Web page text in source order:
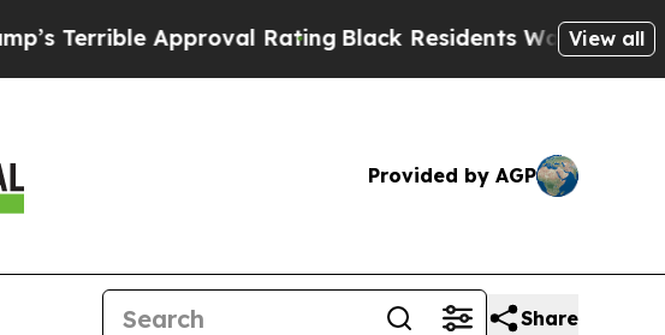
Approval Rating Black Residents Warned of View all
Provided by AGP
Share